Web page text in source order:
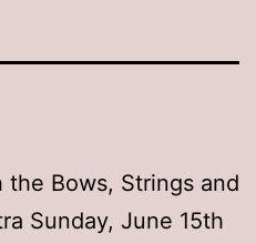
the Bows, Strings and
Sunday, June 15th